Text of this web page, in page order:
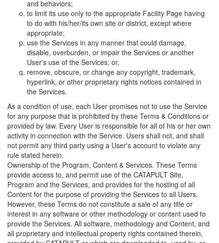
and behaviors;
to limit its use only to the appropriate Facility Page having
to do with his/her/its own site or district, except where
appropriate;
use the Services in any manner that could damage,
disable, overburden, or impair the Services or another
User's use of the Services; or,
remove, obscure, or change any copyright, trademark,
hyperlink, or other proprietary rights notices contained in
the Services.
As a condition of use, each User promises not to use the Service
for any purpose that is prohibited by these Terms & Conditions or
provided by law. Every User is responsible for all of his or her own
activity in connection with the Service. Users shall not, and shall
not permit any third party using a User's account to violate any
rule stated herein.
Ownership of the Program, Content & Services. These Terms
provide access to, and permit use of the CATAPULT Site,
Program and the Services, and provides for the hosting of all
Content for the purpose of providing the Services to all Users.
However, these Terms do not constitute a sale of any title or
interest in any software or other methodology or content used to
provide the Services. All software, methodology and Content, and
all proprietary and intellectual property rights contained therein,